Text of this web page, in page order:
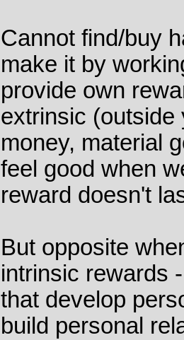
Cannot find/buy
make it by
provide own
extrinsic (outside
money, material
feel good when
reward doesn't
But opposite
intrinsic rewards
that develop
build personal